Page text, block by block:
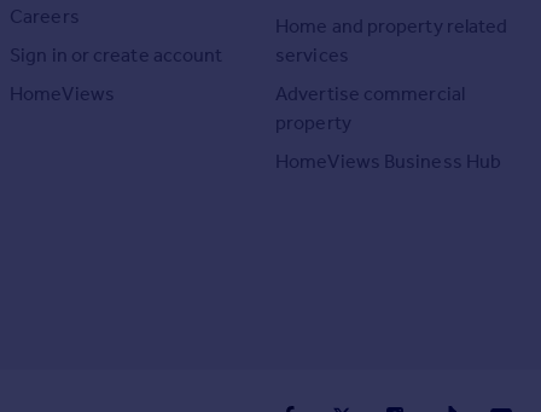
Careers
Sign in or create account
HomeViews
Home and property related
services
Advertise commercial
property
HomeViews Business Hub